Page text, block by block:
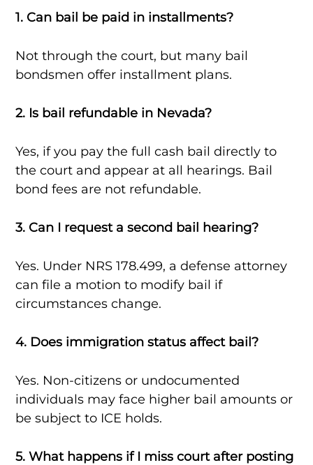
1. Can bail be paid in installments?
Not through the court, but many bail
bondsmen offer installment plans.
2. Is bail refundable in Nevada?
Yes, if you pay the full cash bail directly to
the court and appear at all hearings. Bail
bond fees are not refundable.
3. Can I request a second bail hearing?
Yes. Under NRS 178.499, a defense attorney
can file a motion to modify bail if
circumstances change.
4. Does immigration status affect bail?
Yes. Non-citizens or undocumented
individuals may face higher bail amounts or
be subject to ICE holds.
5. What happens if I miss court after posting